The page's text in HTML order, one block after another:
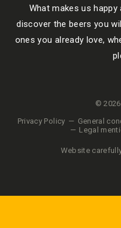
What makes us
discover the beers you
ones you already love,
© 2026
Privacy Policy
General
Legal
Website